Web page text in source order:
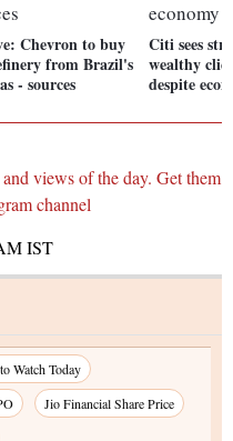
Chevron to buy
from Brazil's
- sources
Citi sees
wealthy
despite
views of the day. Get them
channel
IST
Watch Today
Jio Financial Share Price